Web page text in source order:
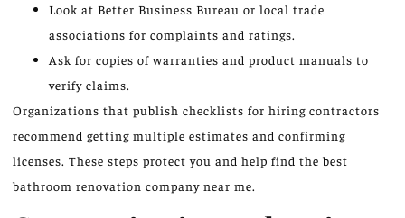
Look at Better Business Bureau or local trade
associations for complaints and ratings.
Ask for copies of warranties and product manuals to
verify claims.
Organizations that publish checklists for hiring contractors
recommend getting multiple estimates and confirming
licenses. These steps protect you and help find the best
bathroom renovation company near me.